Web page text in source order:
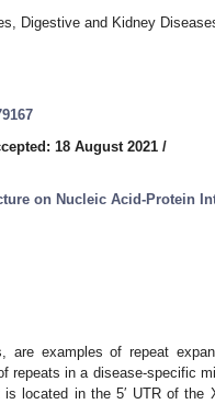
Digestive and Kidney
18 August 2021 /
on Nucleic Acid-Protein
are examples of repeat
repeats in a disease-specific
located in the 5′ UTR of the